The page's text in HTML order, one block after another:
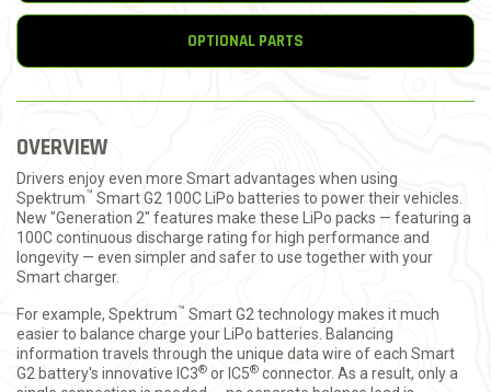
OPTIONAL PARTS
OVERVIEW
Drivers enjoy even more Smart advantages when using
Spektrum™ Smart G2 100C LiPo batteries to power their vehicles.
New "Generation 2" features make these LiPo packs — featuring a
100C continuous discharge rating for high performance and
longevity — even simpler and safer to use together with your
Smart charger.
For example, Spektrum™ Smart G2 technology makes it much
easier to balance charge your LiPo batteries. Balancing
information travels through the unique data wire of each Smart
G2 battery's innovative IC3® or IC5® connector. As a result, only a